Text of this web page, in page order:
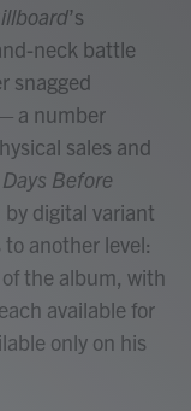
’s
neck battle
snagged
a number
sales and
Days Before
digital variant
another level:
the album, with
available for
only on his